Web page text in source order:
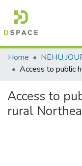
Communities &
Statistics
Home NEHU
Access to
rural